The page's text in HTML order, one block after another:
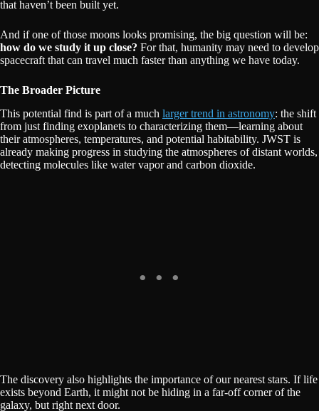
that haven’t been built yet.
And if one of those moons looks promising, the big question will be:
how do we study it up close? For that, humanity may need to develop
spacecraft that can travel much faster than anything we have today.
The Broader Picture
This potential find is part of a much larger trend in astronomy: the shift
from just finding exoplanets to characterizing them—learning about
their atmospheres, temperatures, and potential habitability. JWST is
already making progress in studying the atmospheres of distant worlds,
detecting molecules like water vapor and carbon dioxide.
The discovery also highlights the importance of our nearest stars. If life
exists beyond Earth, it might not be hiding in a far-off corner of the
galaxy, but right next door.